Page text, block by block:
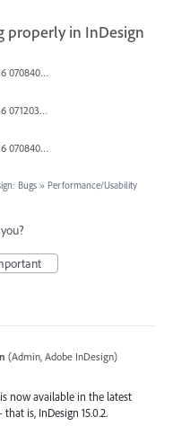
properly in InDesign
Annotation 2019-11-16 070840.jpg
Annotation 2019-11-16 071203.jpg
Annotation 2019-11-16 070840.jpg
Bugs » Performance/Usability
(Admin, Adobe InDesign)
now available in the latest
is, InDesign 15.0.2.